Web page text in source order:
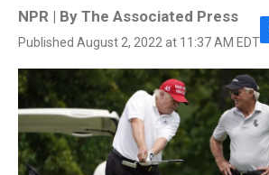
NPR | By The Associated Press
Published August 2, 2022 at 11:37 AM EDTF
a
c
e
b
o
o
k